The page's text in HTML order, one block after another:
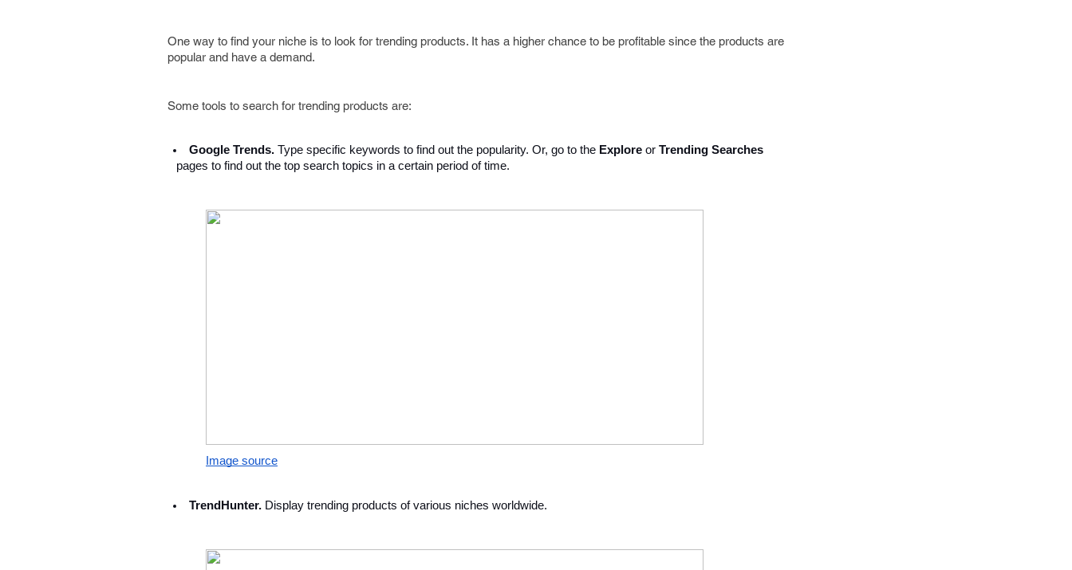
One way to find your niche is to look for trending products. It has a higher chance to be profitable since the products are
popular and have a demand.
Some tools to search for trending products are:
Google Trends. Type specific keywords to find out the popularity. Or, go to the Explore or Trending Searches
pages to find out the top search topics in a certain period of time.
Image source
TrendHunter. Display trending products of various niches worldwide.